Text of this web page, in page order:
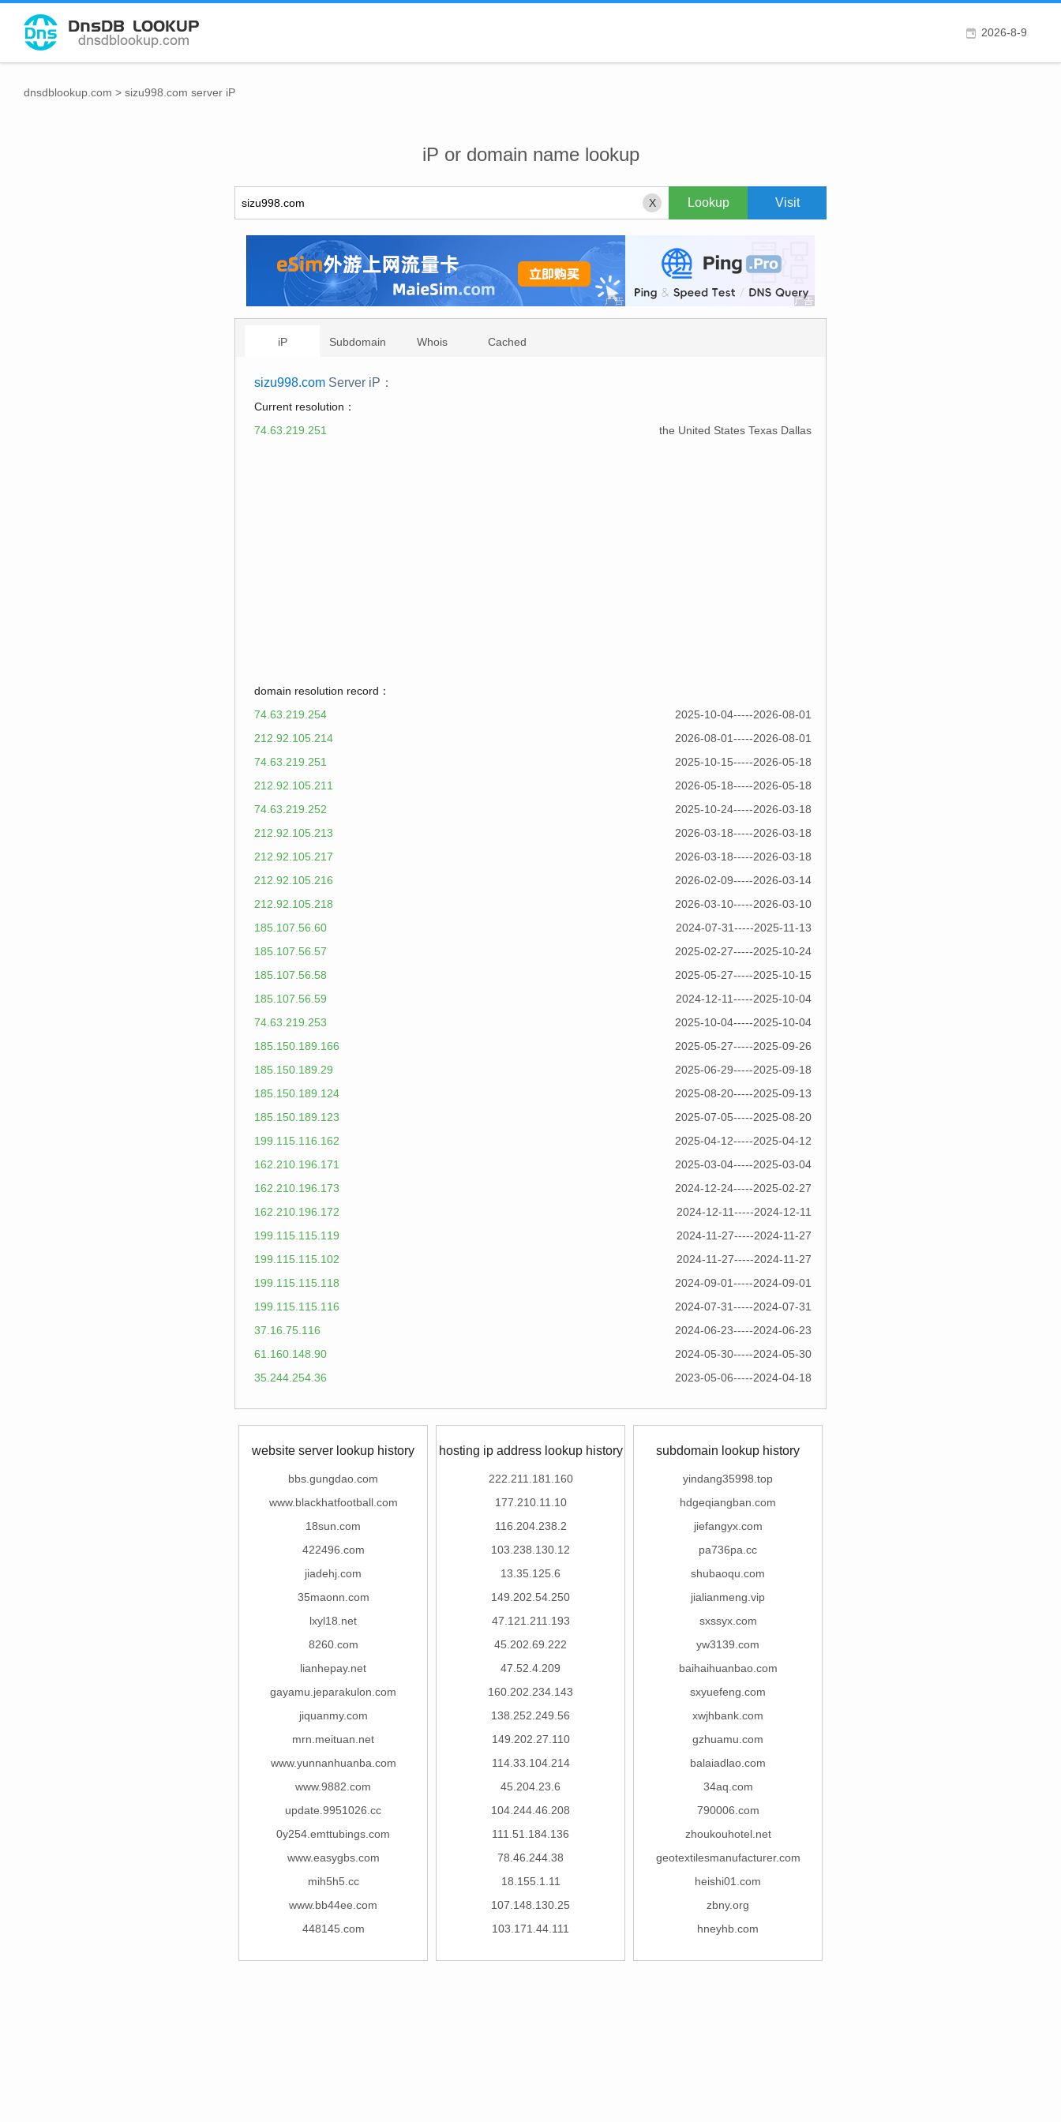
2026-8-9
dnsdblookup.com > sizu998.com server iP
iP or domain name lookup
X
iP Subdomain Whois Cached
sizu998.com Server iP：
Current resolution：
the United States Texas Dallas
74.63.219.251
domain resolution record：
2025-10-04-----2026-08-01
74.63.219.254
2026-08-01-----2026-08-01
212.92.105.214
2025-10-15-----2026-05-18
74.63.219.251
2026-05-18-----2026-05-18
212.92.105.211
2025-10-24-----2026-03-18
74.63.219.252
2026-03-18-----2026-03-18
212.92.105.213
2026-03-18-----2026-03-18
212.92.105.217
2026-02-09-----2026-03-14
212.92.105.216
2026-03-10-----2026-03-10
212.92.105.218
2024-07-31-----2025-11-13
185.107.56.60
2025-02-27-----2025-10-24
185.107.56.57
2025-05-27-----2025-10-15
185.107.56.58
2024-12-11-----2025-10-04
185.107.56.59
2025-10-04-----2025-10-04
74.63.219.253
2025-05-27-----2025-09-26
185.150.189.166
2025-06-29-----2025-09-18
185.150.189.29
2025-08-20-----2025-09-13
185.150.189.124
2025-07-05-----2025-08-20
185.150.189.123
2025-04-12-----2025-04-12
199.115.116.162
2025-03-04-----2025-03-04
162.210.196.171
2024-12-24-----2025-02-27
162.210.196.173
2024-12-11-----2024-12-11
162.210.196.172
2024-11-27-----2024-11-27
199.115.115.119
2024-11-27-----2024-11-27
199.115.115.102
2024-09-01-----2024-09-01
199.115.115.118
2024-07-31-----2024-07-31
199.115.115.116
2024-06-23-----2024-06-23
37.16.75.116
2024-05-30-----2024-05-30
61.160.148.90
2023-05-06-----2024-04-18
35.244.254.36
website server lookup history
bbs.gungdao.com
www.blackhatfootball.com
18sun.com
422496.com
jiadehj.com
35maonn.com
lxyl18.net
8260.com
lianhepay.net
gayamu.jeparakulon.com
jiquanmy.com
mrn.meituan.net
www.yunnanhuanba.com
www.9882.com
update.9951026.cc
0y254.emttubings.com
www.easygbs.com
mih5h5.cc
www.bb44ee.com
448145.com
hosting ip address lookup history
222.211.181.160
177.210.11.10
116.204.238.2
103.238.130.12
13.35.125.6
149.202.54.250
47.121.211.193
45.202.69.222
47.52.4.209
160.202.234.143
138.252.249.56
149.202.27.110
114.33.104.214
45.204.23.6
104.244.46.208
111.51.184.136
78.46.244.38
18.155.1.11
107.148.130.25
103.171.44.111
subdomain lookup history
yindang35998.top
hdgeqiangban.com
jiefangyx.com
pa736pa.cc
shubaoqu.com
jialianmeng.vip
sxssyx.com
yw3139.com
baihaihuanbao.com
sxyuefeng.com
xwjhbank.com
gzhuamu.com
balaiadlao.com
34aq.com
790006.com
zhoukouhotel.net
geotextilesmanufacturer.com
heishi01.com
zbny.org
hneyhb.com